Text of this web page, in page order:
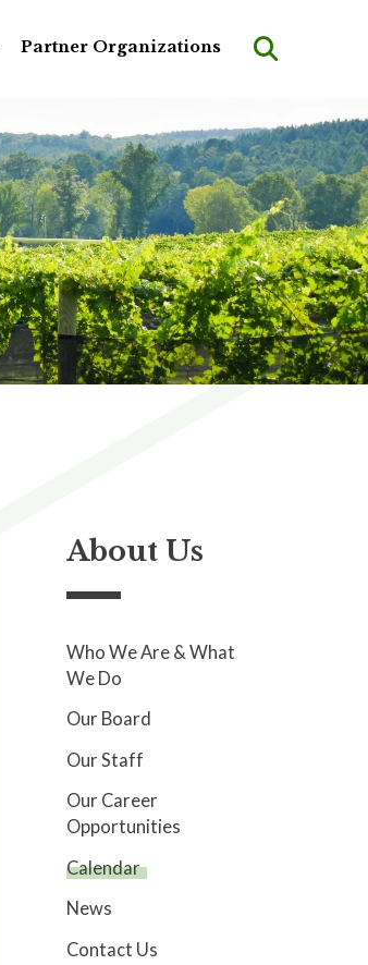
Partner Organizations
About Us
Who We Are & What
We Do
Our Board
Our Staff
Our Career
Opportunities
Calendar
News
Contact Us